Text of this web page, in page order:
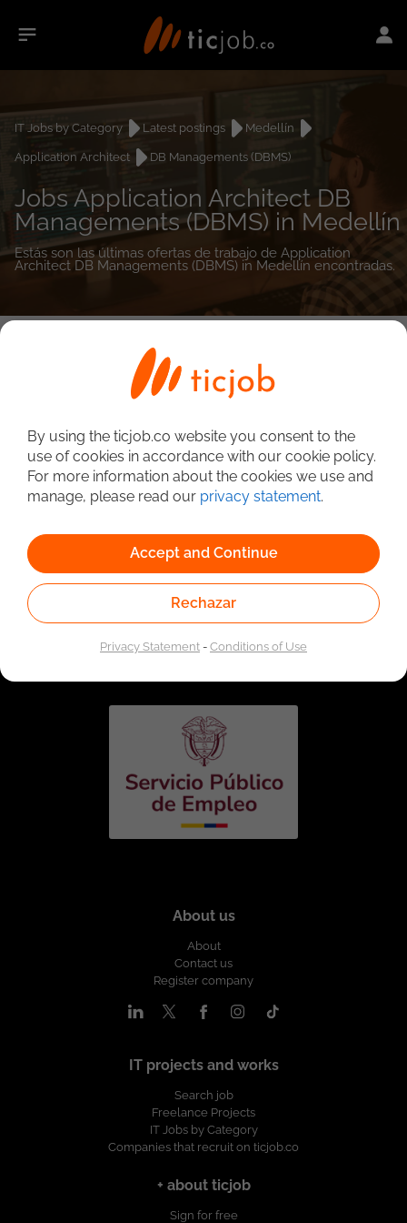
IT Jobs by Category Latest postings
Medellín
Application Architect
DB Managements (DBMS)
Jobs Application Architect DB
Managements (DBMS) in Medellín
Estás son las últimas ofertas de trabajo de Application
Architect DB Managements (DBMS) in Medellín encontradas.
Linked to the network of providers of the Public
Employment Service. Authorized by the Special
Administrative Unit of the Public Employment Service
About us
About
Contact us
Register company
IT projects and works
Search job
Freelance Projects
IT Jobs by Category
Companies that recruit on ticjob.co
+ about ticjob
Sign for free
By using the ticjob.co website you consent to the
use of cookies in accordance with our cookie policy.
For more information about the cookies we use and
manage, please read our privacy statement.
Accept and Continue
Rechazar
Privacy Statement-Conditions of Use